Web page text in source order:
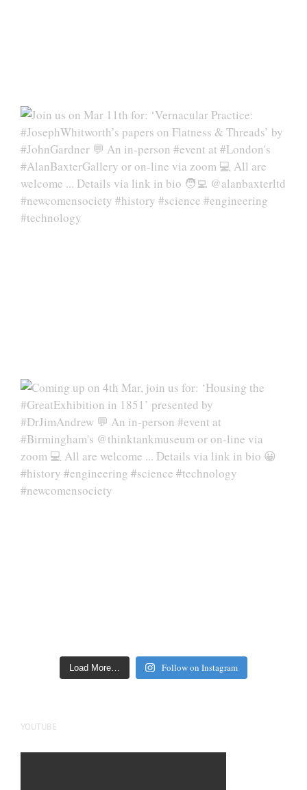
Load More… Follow on Instagram
YOUTUBE